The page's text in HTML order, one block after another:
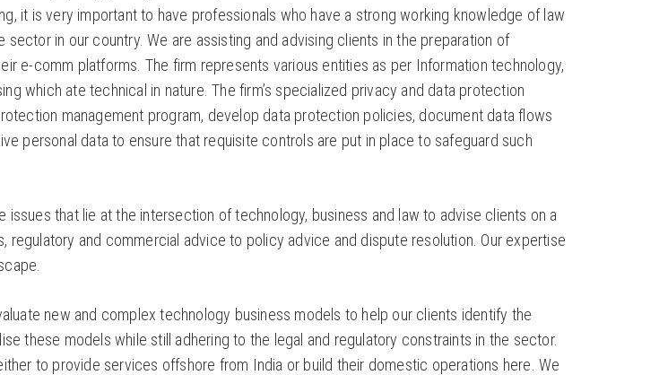
it is very important to have professionals who have a strong working knowledge of law
in our country. We are assisting and advising clients in the preparation of
e-comm platforms. The firm represents various entities as per Information technology,
which ate technical in nature. The firm’s specialized privacy and data protection
management program, develop data protection policies, document data flows
personal data to ensure that requisite controls are put in place to safeguard such
issues that lie at the intersection of technology, business and law to advise clients on a
regulatory and commercial advice to policy advice and dispute resolution. Our expertise
new and complex technology business models to help our clients identify the
these models while still adhering to the legal and regulatory constraints in the sector.
to provide services offshore from India or build their domestic operations here. We